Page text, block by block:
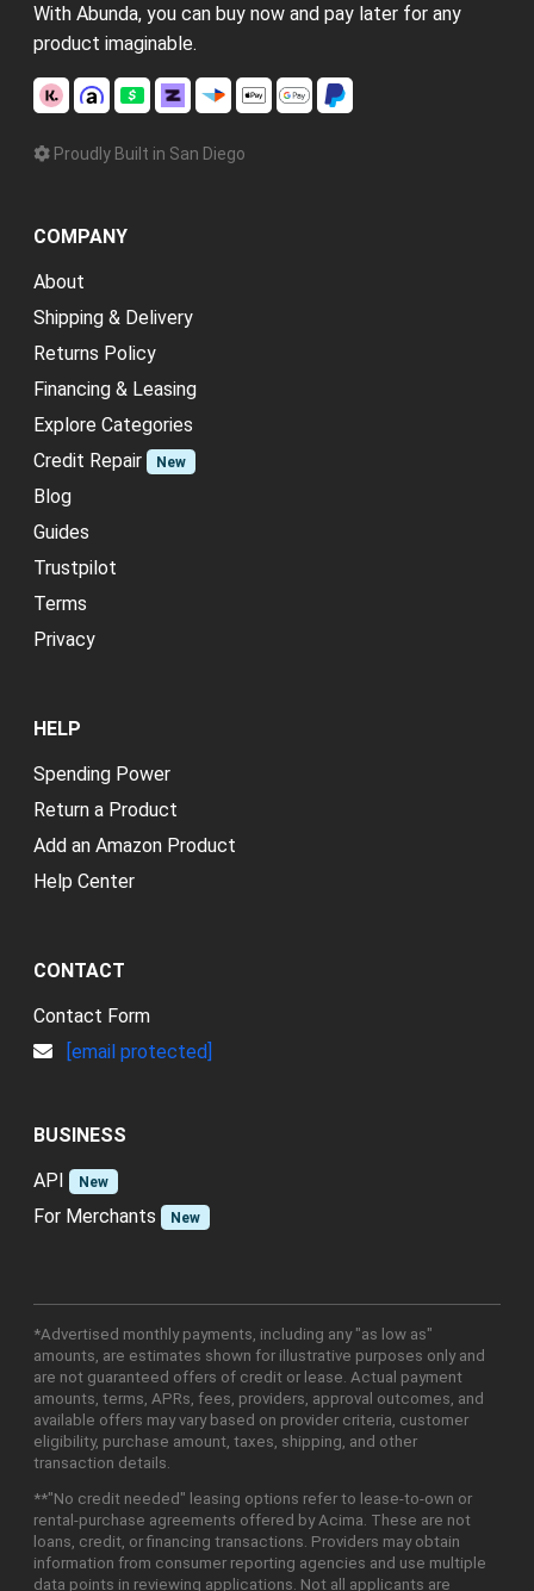
With Abunda, you can buy now and pay later for any
product imaginable.
Proudly Built in San Diego
COMPANY
About
Shipping & Delivery
Returns Policy
Financing & Leasing
Explore Categories
Credit Repair
New
Blog
Guides
Trustpilot
Terms
Privacy
HELP
Spending Power
Return a Product
Add an Amazon Product
Help Center
CONTACT
Contact Form
[email protected]
BUSINESS
API
New
For Merchants New
*Advertised monthly payments, including any "as low as"
amounts, are estimates shown for illustrative purposes only and
are not guaranteed offers of credit or lease. Actual payment
amounts, terms, APRs, fees, providers, approval outcomes, and
available offers may vary based on provider criteria, customer
eligibility, purchase amount, taxes, shipping, and other
transaction details.
**"No credit needed" leasing options refer to lease-to-own or
rental-purchase agreements offered by Acima. These are not
loans, credit, or financing transactions. Providers may obtain
information from consumer reporting agencies and use multiple
data points in reviewing applications. Not all applicants are